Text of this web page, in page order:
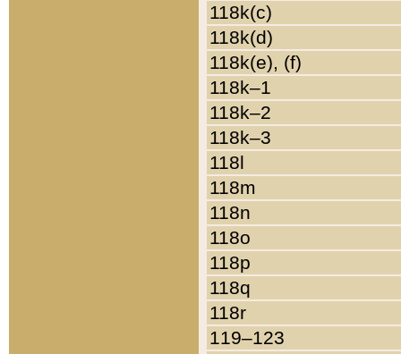
118k(c)
118k(d)
118k(e), (f)
118k–1
118k–2
118k–3
118l
118m
118n
118o
118p
118q
118r
119–123